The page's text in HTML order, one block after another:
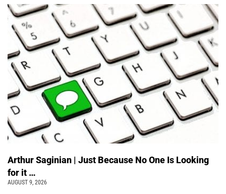
Arthur Saginian | Just Because No One Is Looking
for it …
AUGUST 9, 2026